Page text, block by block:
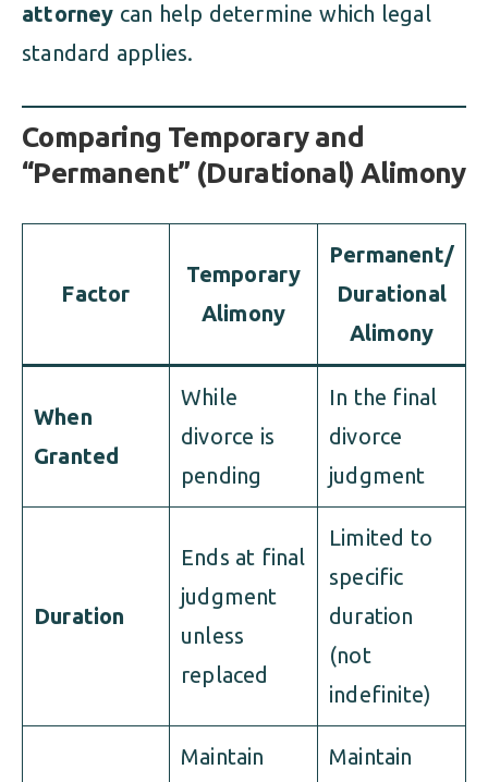
attorney can help determine which legal
standard applies.
Comparing Temporary and
“Permanent” (Durational) Alimony
Factor
Temporary
Alimony
Permanent/
Durational
Alimony
When
Granted
While
divorce is
pending
In the final
divorce
judgment
Duration
Ends at final
judgment
unless
replaced
Limited to
specific
duration
(not
indefinite)
Maintain
Maintain